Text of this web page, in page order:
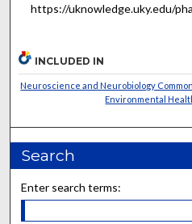
https://uknowledge.uky.edu/
INCLUDED IN
Neuroscience and Neurobiology
Environmental
Search
Enter search terms: